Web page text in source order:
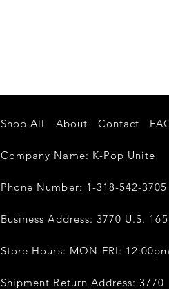
Shop All About Contact
Company Name: K-Pop Unite
Phone Number: 1-318-542-
Business Address: 3770 U.S.
Store Hours: MON-FRI:
Shipment Return Address: